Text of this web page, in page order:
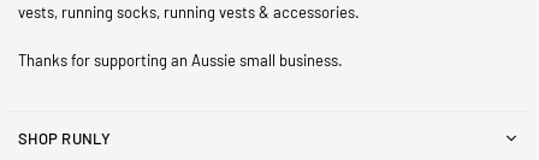
vests, running socks, running vests & accessories.
Thanks for supporting an Aussie small business.
SHOP RUNLY